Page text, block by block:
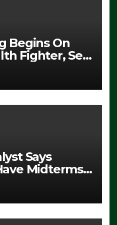
Begins On
Fighter, Set
Says
Midterms
it Ain’t